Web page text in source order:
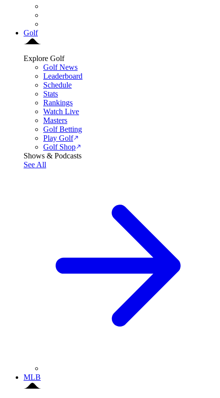
Golf
Explore Golf
Golf News
Leaderboard
Schedule
Stats
Rankings
Watch Live
Masters
Golf Betting
Play Golf
Golf Shop
Shows & Podcasts
See All
MLB